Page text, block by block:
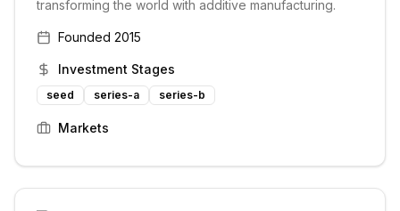
transforming the world with additive manufacturing.
Founded 2015
Investment Stages
seed series-a series-b
Markets